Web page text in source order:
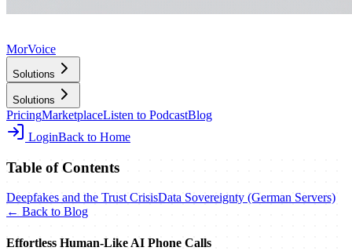
MorVoice
Solutions
Solutions
PricingMarketplaceListen to PodcastBlog
LoginBack to Home
Table of Contents
Deepfakes and the Trust CrisisData Sovereignty (German Servers)
← Back to Blog
Effortless Human‑Like AI Phone Calls